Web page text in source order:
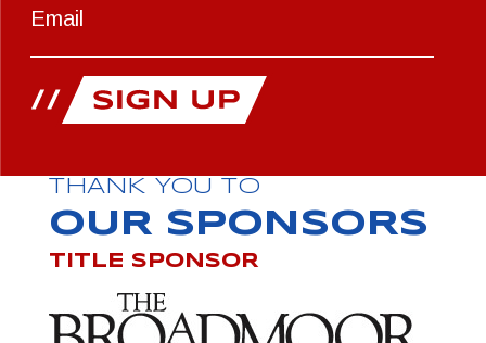
THANK YOU TO
OUR SPONSORS
TITLE SPONSOR